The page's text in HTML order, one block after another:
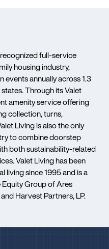
full-service
housing industry,
annually across 1.3
Through its Valet
amenity service offering
collection, turns,
Living is also the only
to combine doorstep
both sustainability-related
Valet Living has been
living since 1995 and is a
Group of Ares
Harvest Partners, LP.